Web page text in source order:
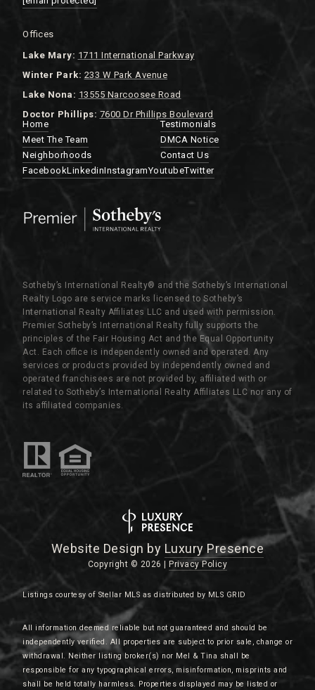
Offices
Lake Mary: 1711 International Parkway
Winter Park: 233 W Park Avenue
Lake Nona: 13555 Narcoosee Road
Doctor Phillips: 7600 Dr Phillips Boulevard
Home
Meet The Team
Neighborhoods
Testimonials
DMCA Notice
Contact Us
FacebookLinkedinInstagramYoutubeTwitter
Sotheby’s International Realty®️ and the Sotheby’s International
Realty Logo are service marks licensed to Sotheby’s
International Realty Affiliates LLC and used with permission.
Premier Sotheby’s International Realty fully supports the
principles of the Fair Housing Act and the Equal Opportunity
Act. Each office is independently owned and operated. Any
services or products provided by independently owned and
operated franchisees are not provided by, affiliated with or
related to Sotheby’s International Realty Affiliates LLC nor any of
its affiliated companies.
Website Design by Luxury Presence
Copyright © 2026 Privacy Policy
Listings courtesy of Stellar MLS as distributed by MLS GRID
All information deemed reliable but not guaranteed and should be
independently verified. All properties are subject to prior sale, change or
withdrawal. Neither listing broker(s) nor Mel & Tina shall be
responsible for any typographical errors, misinformation, misprints and
shall be held totally harmless. Properties displayed may be listed or